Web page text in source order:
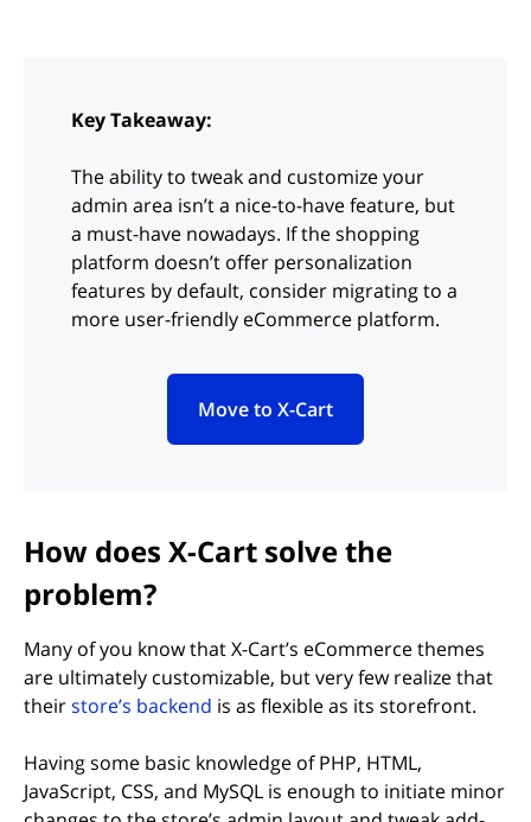
Key Takeaway:
The ability to tweak and customize your
admin area isn’t a nice-to-have feature, but
a must-have nowadays. If the shopping
platform doesn’t offer personalization
features by default, consider migrating to a
more user-friendly eCommerce platform.
Move to X-Cart
(opens in new tab)
How does X-Cart solve the
problem?
Many of you know that X-Cart’s eCommerce themes
are ultimately customizable, but very few realize that
theirstore’s backend (opens in new tab)
is as flexible as its storefront.
Having some basic knowledge of PHP, HTML,
JavaScript, CSS, and MySQL is enough to initiate minor